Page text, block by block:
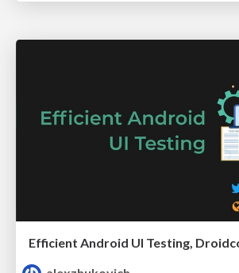
Efficient Android UI Testing,